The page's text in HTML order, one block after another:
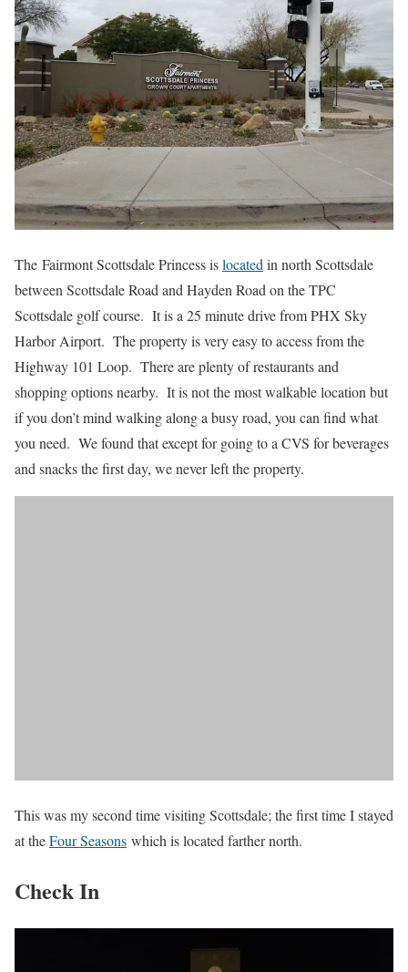
The Fairmont Scottsdale Princess islocated in north Scottsdale
between Scottsdale Road and Hayden Road on the TPC
Scottsdale golf course. It is a 25 minute drive from PHX Sky
Harbor Airport. The property is very easy to access from the
Highway 101 Loop. There are plenty of restaurants and
shopping options nearby. It is not the most walkable location but
if you don’t mind walking along a busy road, you can find what
you need. We found that except for going to a CVS for beverages
and snacks the first day, we never left the property.
This was my second time visiting Scottsdale; the first time I stayed
at theFour Seasons which is located farther north.
Check In